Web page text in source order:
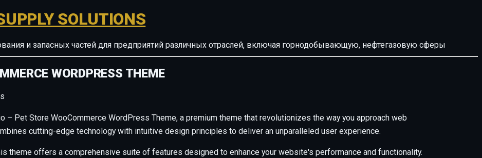
SOLUTIONS
и запасных частей для предприятий различных отраслей, включая горнодобывающую, нефтегазовую сферы
WORDPRESS THEME
Pet Store WooCommerce WordPress Theme, a premium theme that revolutionizes the way you approach web
cutting-edge technology with intuitive design principles to deliver an unparalleled user experience.
theme offers a comprehensive suite of features designed to enhance your website's performance and functionality.